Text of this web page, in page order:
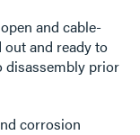
and cable-
out and ready to
disassembly prior
corrosion